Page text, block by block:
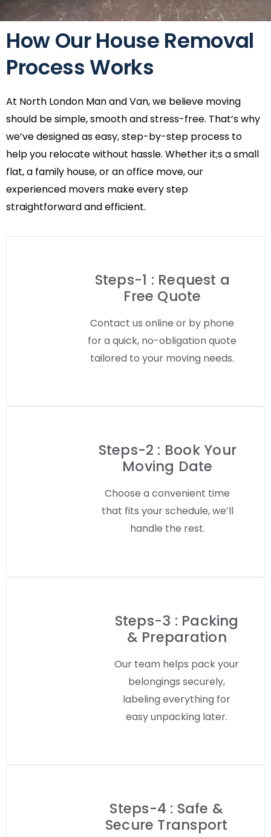
How Our House Removal
Process Works
At North London Man and Van, we believe moving
should be simple, smooth and stress-free. That’s why
we’ve designed as easy, step-by-step process to
help you relocate without hassle. Whether it;s a small
flat, a family house, or an office move, our
experienced movers make every step
straightforward and efficient.
Steps-1 : Request a
Free Quote
Contact us online or by phone
for a quick, no-obligation quote
tailored to your moving needs.
Steps-2 : Book Your
Moving Date
Choose a convenient time
that fits your schedule, we’ll
handle the rest.
Steps-3 : Packing
& Preparation
Our team helps pack your
belongings securely,
labeling everything for
easy unpacking later.
Steps-4 : Safe &
Secure Transport